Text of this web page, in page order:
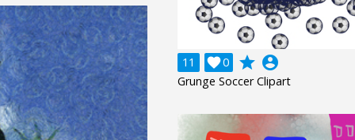
11 0
 grade account_circle
Grunge Soccer Clipart